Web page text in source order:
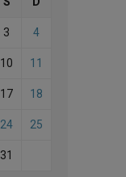
3 4
10 11
17 18
24 25
31